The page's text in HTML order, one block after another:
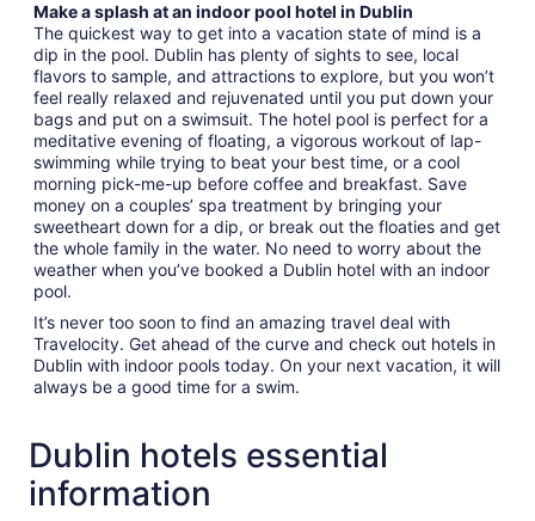
Make a splash at an indoor pool hotel in Dublin
The quickest way to get into a vacation state of mind is a
dip in the pool. Dublin has plenty of sights to see, local
flavors to sample, and attractions to explore, but you won’t
feel really relaxed and rejuvenated until you put down your
bags and put on a swimsuit. The hotel pool is perfect for a
meditative evening of floating, a vigorous workout of lap-
swimming while trying to beat your best time, or a cool
morning pick-me-up before coffee and breakfast. Save
money on a couples’ spa treatment by bringing your
sweetheart down for a dip, or break out the floaties and get
the whole family in the water. No need to worry about the
weather when you’ve booked a Dublin hotel with an indoor
pool.
It’s never too soon to find an amazing travel deal with
Travelocity. Get ahead of the curve and check out hotels in
Dublin with indoor pools today. On your next vacation, it will
always be a good time for a swim.
Dublin hotels essential
information